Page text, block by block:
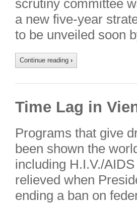
scrutiny committee
a new five-year
to be unveiled soon
Continue reading ›
Time Lag in
Programs that give
been shown the
including H.I.V./
relieved when
ending a ban on